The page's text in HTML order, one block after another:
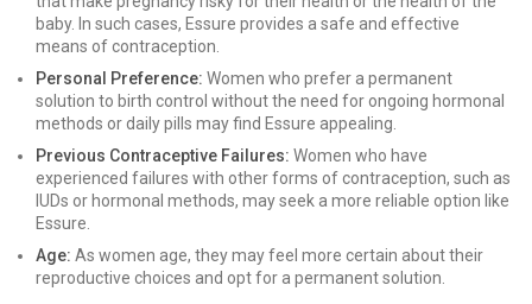
baby. In such cases, Essure provides a safe and effective
means of contraception.
Personal Preference: Women who prefer a permanent
solution to birth control without the need for ongoing hormonal
methods or daily pills may find Essure appealing.
Previous Contraceptive Failures: Women who have
experienced failures with other forms of contraception, such as
IUDs or hormonal methods, may seek a more reliable option like
Essure.
Age: As women age, they may feel more certain about their
reproductive choices and opt for a permanent solution.